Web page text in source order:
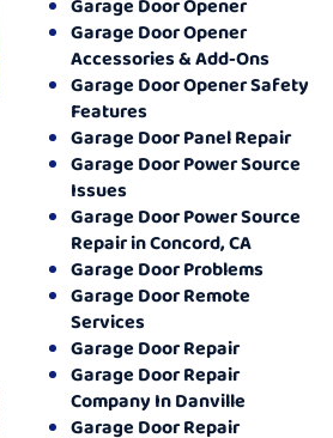
Garage Door Opener
Accessories & Add-Ons
Garage Door Opener Safety
Features
Garage Door Panel Repair
Garage Door Power Source
Issues
Garage Door Power Source
Repair in Concord, CA
Garage Door Problems
Garage Door Remote
Services
Garage Door Repair
Garage Door Repair
Company In Danville
Garage Door Repair